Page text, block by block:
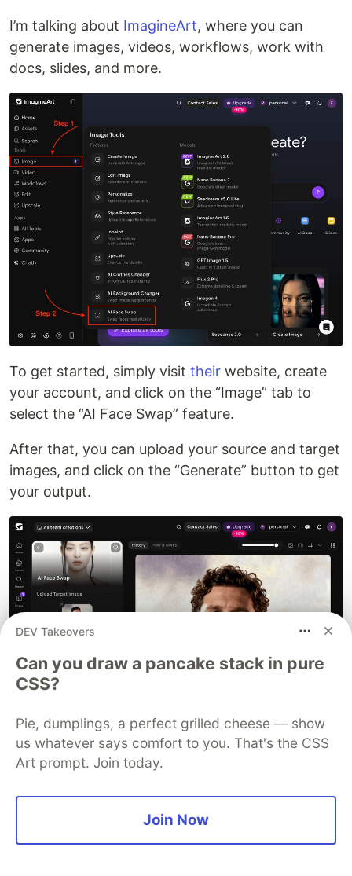
I’m talking about ImagineArt, where you can
generate images, videos, workflows, work with
docs, slides, and more.
To get started, simply visit their website, create
your account, and click on the “Image” tab to
select the “AI Face Swap” feature.
After that, you can upload your source and target
images, and click on the “Generate” button to get
your output.
What makes it interesting:
You can generate images and swap faces in
DEV Takeovers
Can you draw a pancake stack in pure
CSS?
Pie, dumplings, a perfect grilled cheese — show
us whatever says comfort to you. That's the CSS
Art prompt. Join today.
Join Now